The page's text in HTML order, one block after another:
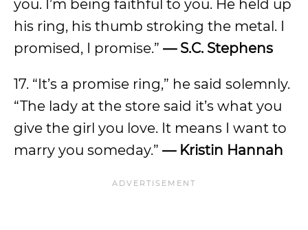
you. I’m being faithful to you. He held up
his ring, his thumb stroking the metal. I
promised, I promise.” — S.C. Stephens
17. “It’s a promise ring,” he said solemnly.
“The lady at the store said it’s what you
give the girl you love. It means I want to
marry you someday.” — Kristin Hannah